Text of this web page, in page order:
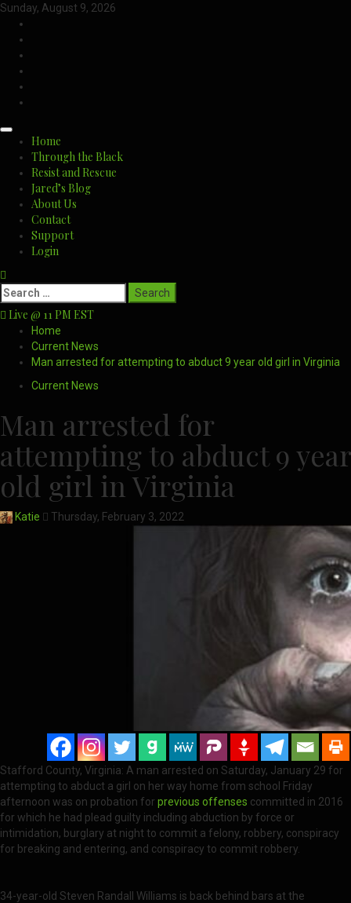
Skip
content
Sunday, August 9, 2026
Primary
Menu
Home
Through the Black
Resist and Rescue
Jared’s Blog
About Us
Contact
Support
Login
Search
for:
Live @ 11 PM EST
Home
Current News
Man arrested for attempting to abduct 9 year old girl in Virginia
Current News
Man arrested for
attempting to abduct 9 year
old girl in Virginia
Katie Thursday, February 3, 2022
Stafford County, Virginia: A man arrested on Saturday, January 29 for
attempting to abduct a girl on her way home from school Friday
afternoon was on probation for previous offenses committed in 2016
for which he had plead guilty including abduction by force or
intimidation, burglary at night to commit a felony, robbery, conspiracy
for breaking and entering, and conspiracy to commit robbery.
34-year-old Steven Randall Williams is back behind bars at the